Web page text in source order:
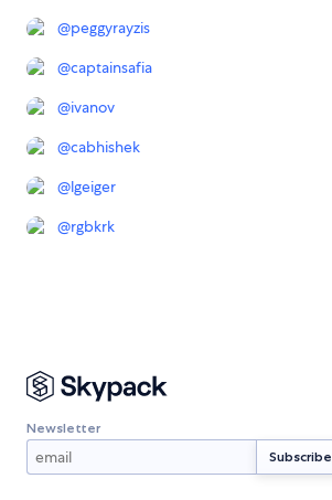
@peggyrayzis
@captainsafia
@ivanov
@cabhishek
@lgeiger
@rgbkrk
Newsletter